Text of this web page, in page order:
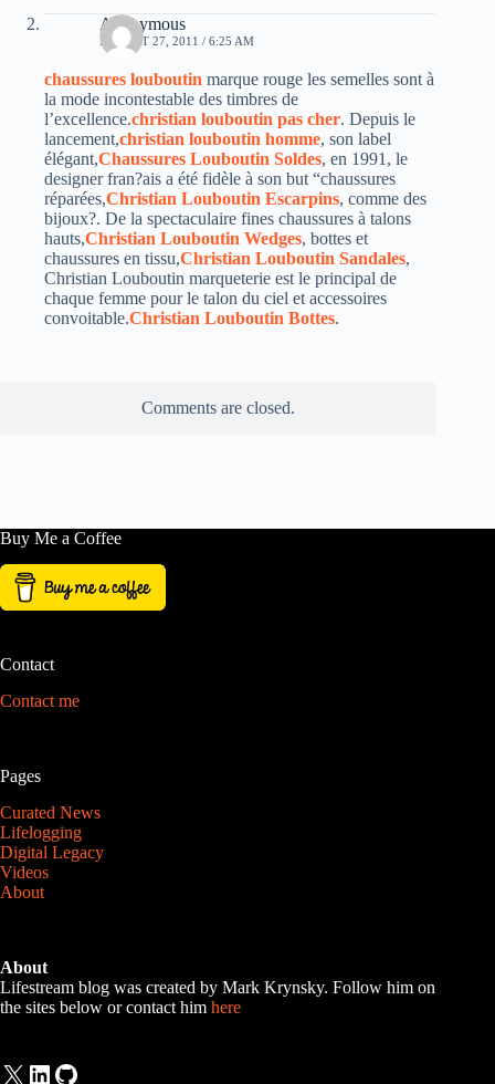
Anonymous
AUGUST 27, 2011 / 6:25 AM
chaussures louboutin marque rouge les semelles sont à
la mode incontestable des timbres de
l’excellence.christian louboutin pas cher. Depuis le
lancement,christian louboutin homme, son label
élégant,Chaussures Louboutin Soldes, en 1991, le
designer fran?ais a été fidèle à son but “chaussures
réparées,Christian Louboutin Escarpins, comme des
bijoux?. De la spectaculaire fines chaussures à talons
hauts,Christian Louboutin Wedges, bottes et
chaussures en tissu,Christian Louboutin Sandales,
Christian Louboutin marqueterie est le principal de
chaque femme pour le talon du ciel et accessoires
convoitable.Christian Louboutin Bottes.
Comments are closed.
Buy Me a Coffee
Contact
Contact me
Pages
Curated News
Lifelogging
Digital Legacy
Videos
About
About
Lifestream blog was created by Mark Krynsky. Follow him on
the sites below or contact him here
X LinkedIn
GitHub